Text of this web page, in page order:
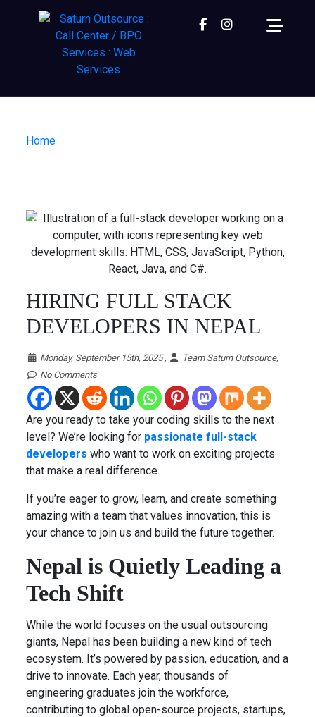
Home
HIRING FULL STACK
DEVELOPERS IN NEPAL
Monday, September 15th, 2025 ,
Team Saturn Outsource,
No Comments
Are you ready to take your coding skills to the next
level? We’re looking for passionate full-stack
developers who want to work on exciting projects
that make a real difference.
If you’re eager to grow, learn, and create something
amazing with a team that values innovation, this is
your chance to join us and build the future together.
Nepal is Quietly Leading a
Tech Shift
While the world focuses on the usual outsourcing
giants, Nepal has been building a new kind of tech
ecosystem. It’s powered by passion, education, and a
drive to innovate. Each year, thousands of
engineering graduates join the workforce,
contributing to global open-source projects, startups,